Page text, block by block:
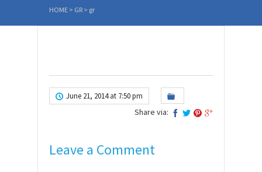
HOME > GR > gr
June 21, 2014 at 7:50 pm
Share via:
Leave a Comment